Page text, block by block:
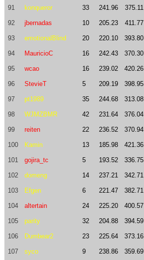
91 konqueror 33 241.96 375.11
92 jbernadas 10 205.23 411.77
93 emotionalBlind 20 220.10 393.80
94 MauricioC 16 242.43 370.30
95 wcao 16 239.02 420.26
96 StevieT 5 209.19 398.95
97 pt1989 35 244.68 313.08
98 WJMZBMR 42 231.64 376.04
99 reiten 22 236.52 370.94
100 Kamin 13 185.98 421.36
101 gojira_tc 5 193.52 336.75
102 domeng 14 237.21 342.71
103 Efgen 6 221.47 382.71
104 altertain 24 225.20 400.57
105 parity 32 204.88 394.59
106 Dumbear2 23 225.64 373.16
107 syco 9 238.86 359.69